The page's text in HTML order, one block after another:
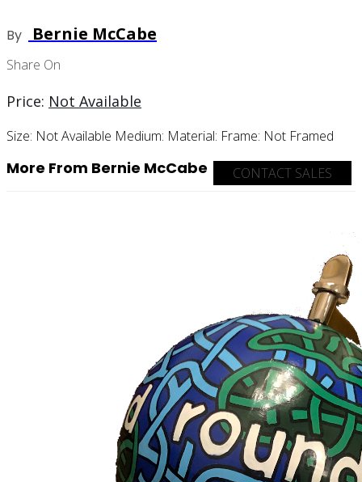
By Bernie McCabe
Share On
Price: Not Available
Size: Not Available Medium: Material: Frame: Not Framed
CONTACT SALES
More From Bernie McCabe